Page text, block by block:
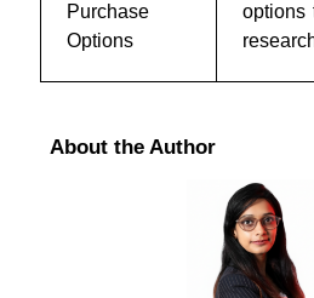
Purchase
Options
options
About the Author